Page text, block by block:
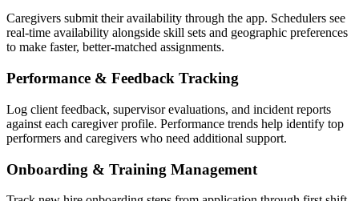
Caregivers submit their availability through the app. Schedulers see
real-time availability alongside skill sets and geographic preferences
to make faster, better-matched assignments.
Performance & Feedback Tracking
Log client feedback, supervisor evaluations, and incident reports
against each caregiver profile. Performance trends help identify top
performers and caregivers who need additional support.
Onboarding & Training Management